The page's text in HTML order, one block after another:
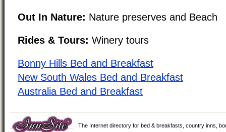
Out In Nature: Nature preserves and Beach
Rides & Tours: Winery tours
Bonny Hills Bed and Breakfast
New South Wales Bed and Breakfast
Australia Bed and Breakfast
The Internet directory for bed & breakfasts, country inns,